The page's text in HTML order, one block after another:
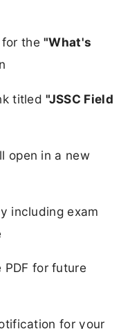
for the"What's
titled"JSSC Field
open in a new
including exam
PDF for future
for your